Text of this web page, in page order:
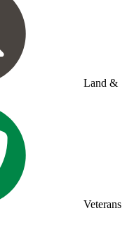
Land &
Veterans